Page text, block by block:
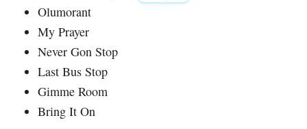
Olumorant
My Prayer
Never Gon Stop
Last Bus Stop
Gimme Room
Bring It On